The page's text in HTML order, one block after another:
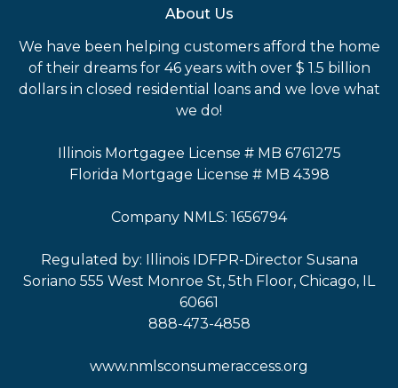
About Us
We have been helping customers afford the home
of their dreams for 46 years with over $ 1.5 billion
dollars in closed residential loans and we love what
we do!
Illinois Mortgagee License # MB 6761275
Florida Mortgage License # MB 4398
Company NMLS: 1656794
Regulated by: Illinois IDFPR-Director Susana
Soriano 555 West Monroe St, 5th Floor, Chicago, IL
60661
888-473-4858
www.nmlsconsumeraccess.org